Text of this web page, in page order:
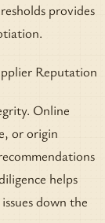
provides
Reputation
Online
or origin
helps
down the